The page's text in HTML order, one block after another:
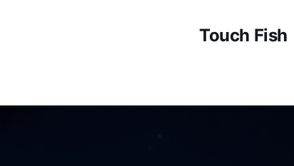
Touch Fish